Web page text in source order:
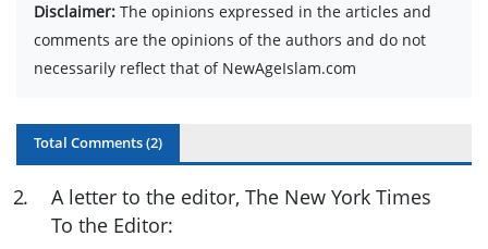
Disclaimer: The opinions expressed in the articles and
comments are the opinions of the authors and do not
necessarily reflect that of NewAgeIslam.com
Total Comments (2)
2.
A letter to the editor, The New York Times
To the Editor: